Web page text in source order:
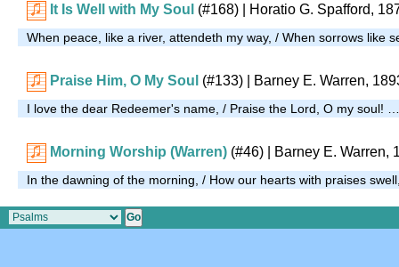
It Is Well with My Soul (#168) Horatio G. Spafford,
When peace, like a river, attendeth my way, / When sorrows like
Praise Him, O My Soul (#133) | Barney E. Warren,
I love the dear Redeemer's name, / Praise the Lord, O my soul! …
Morning Worship (Warren) (#46) | Barney E. Warren,
In the dawning of the morning, / How our hearts with praises